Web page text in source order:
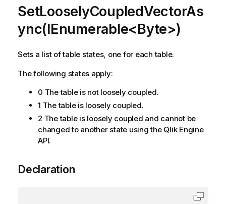
SetLooselyCoupledVectorAs
ync(IEnumerable<Byte>)
Sets a list of table states, one for each table.
The following states apply:
0 The table is not loosely coupled.
1 The table is loosely coupled.
2 The table is loosely coupled and cannot be
changed to another state using the Qlik Engine
API.
Declaration